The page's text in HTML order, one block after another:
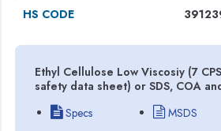
HS CODE
Ethyl Cellulose Low Viscosiy (7
safety data sheet) or SDS, COA
Specs
MSDS